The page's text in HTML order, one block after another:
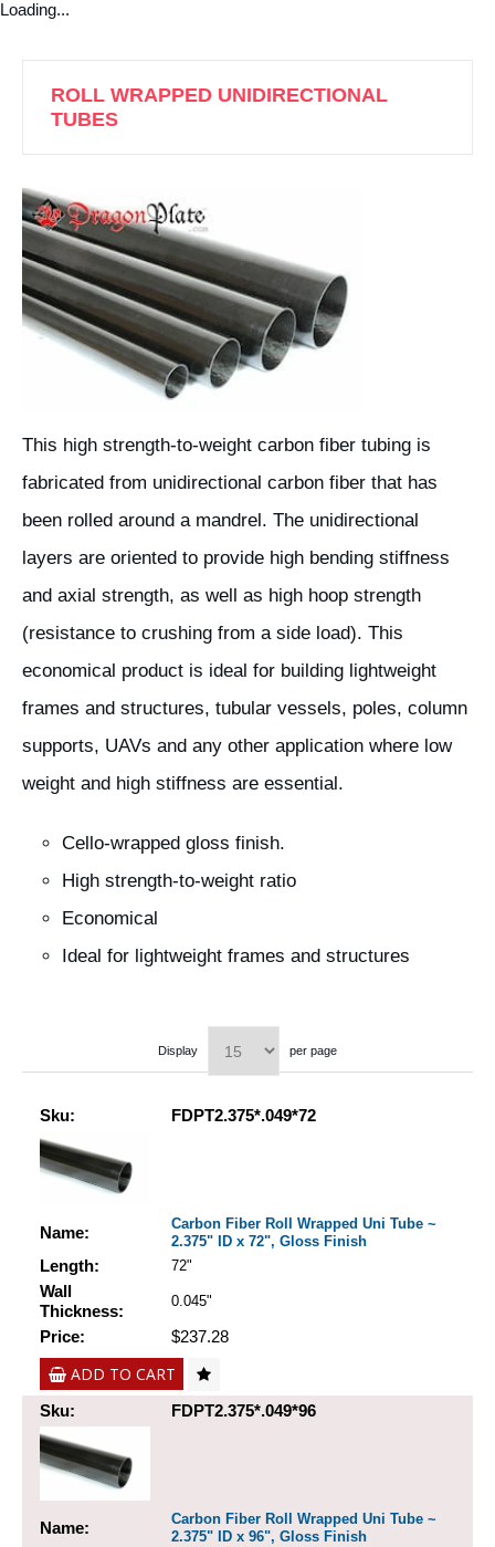
Loading...
ROLL WRAPPED UNIDIRECTIONAL
TUBES
This high strength-to-weight carbon fiber tubing is
fabricated from unidirectional carbon fiber that has
been rolled around a mandrel. The unidirectional
layers are oriented to provide high bending stiffness
and axial strength, as well as high hoop strength
(resistance to crushing from a side load). This
economical product is ideal for building lightweight
frames and structures, tubular vessels, poles, column
supports, UAVs and any other application where low
weight and high stiffness are essential.
Cello-wrapped gloss finish.
High strength-to-weight ratio
Economical
Ideal for lightweight frames and structures
Display per page
Sku: FDPT2.375*.049*72
Name:
Carbon Fiber Roll Wrapped Uni Tube ~
2.375" ID x 72", Gloss Finish
Length: 72"
Wall
Thickness:
0.045"
Price: $237.28
ADD TO CART
Sku: FDPT2.375*.049*96
Name:
Carbon Fiber Roll Wrapped Uni Tube ~
2.375" ID x 96", Gloss Finish